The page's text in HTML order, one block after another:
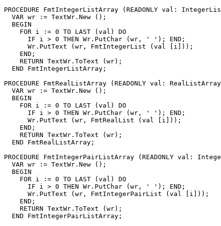
PROCEDURE FmtIntegerListArray (READONLY val:
  VAR wr := TextWr.New ();
  BEGIN
    FOR i := 0 TO LAST (val) DO
      IF i > 0 THEN Wr.PutChar (wr, ' '); END;
      Wr.PutText (wr, FmtIntegerList (val [i]));
    END;
    RETURN TextWr.ToText (wr);
  END FmtIntegerListArray;
PROCEDURE FmtRealListArray (READONLY val:
  VAR wr := TextWr.New ();
  BEGIN
    FOR i := 0 TO LAST (val) DO
      IF i > 0 THEN Wr.PutChar (wr, ' '); END;
      Wr.PutText (wr, FmtRealList (val [i]));
    END;
    RETURN TextWr.ToText (wr);
  END FmtRealListArray;
PROCEDURE FmtIntegerPairListArray (READONLY val:
  VAR wr := TextWr.New ();
  BEGIN
    FOR i := 0 TO LAST (val) DO
      IF i > 0 THEN Wr.PutChar (wr, ' '); END;
      Wr.PutText (wr, FmtIntegerPairList (val [i]));
    END;
    RETURN TextWr.ToText (wr);
  END FmtIntegerPairListArray;